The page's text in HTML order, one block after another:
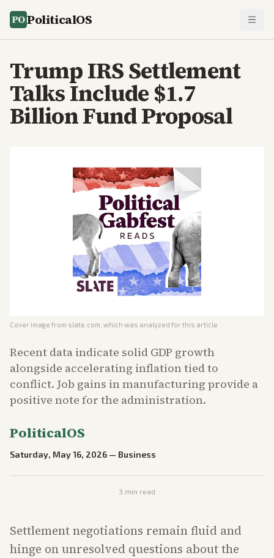
PoliticalOS
Trump IRS Settlement
Talks Include $1.7
Billion Fund Proposal
Cover image from slate.com , which was analyzed for this article
Recent data indicate solid GDP growth
alongside accelerating inflation tied to
conflict. Job gains in manufacturing provide a
positive note for the administration.
PoliticalOS
Saturday, May 16, 2026 — Business
3 min read
Settlement negotiations remain fluid and
hinge on unresolved questions about the